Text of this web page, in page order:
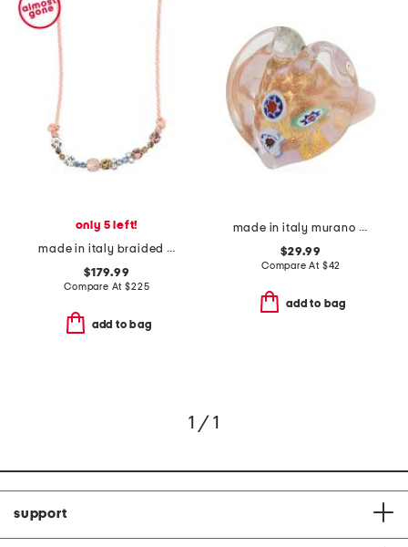
only 5 left!
made in italy braided cord and glass crystals necklace
$179.99
Compare At$225
add to bag
made in italy murano glass heart ring
$29.99
Compare At $42
add to bag
1 / 1
support